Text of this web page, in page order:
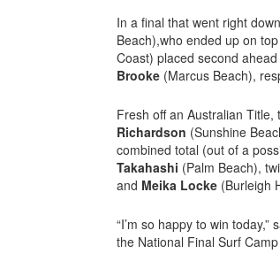
In a final that went right
Beach),who ended up on
Coast) placed second
Brooke (Marcus Beach),
Fresh off an Australian
Richardson (Sunshine
combined total (out of a
Takahashi (Palm Beach),
and Meika Locke (Burleigh
“I’m so happy to win
the National Final Surf